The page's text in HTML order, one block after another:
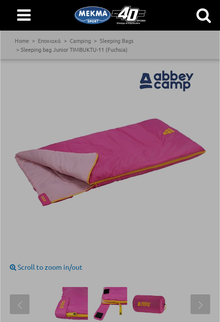
Home Εποχιακά Camping
Sleeping Bags
Sleeping bag Junior TIMBUKTU-11 (Fuchsia)
Scroll to zoom in/out